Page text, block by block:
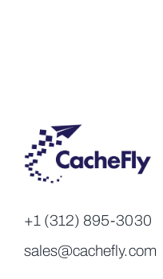
+1 (312) 895-3030
sales@cachefly.com